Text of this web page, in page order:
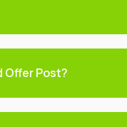
Offer Post?